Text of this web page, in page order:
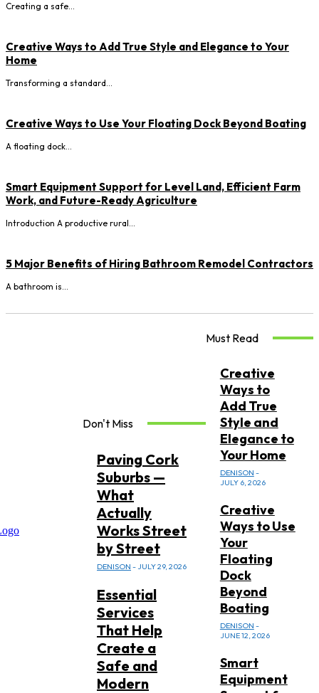
Creating a safe...
Creative Ways to Add True Style and Elegance to Your
Home
Transforming a standard...
Creative Ways to Use Your Floating Dock Beyond Boating
A floating dock...
Smart Equipment Support for Level Land, Efficient Farm
Work, and Future-Ready Agriculture
Introduction A productive rural...
5 Major Benefits of Hiring Bathroom Remodel Contractors
A bathroom is...
Don't Miss
Paving Cork
Suburbs —
What
Actually
Works Street
by Street
DENISON - JULY 29, 2026
Essential
Services
That Help
Create a
Safe and
Modern
Must Read
Creative
Ways to
Add True
Style and
Elegance to
Your Home
DENISON -
JULY 6, 2026
Creative
Ways to Use
Your
Floating
Dock
Beyond
Boating
DENISON -
JUNE 12, 2026
Smart
Equipment